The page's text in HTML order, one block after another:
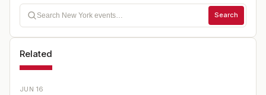
Search
Related
JUN 16